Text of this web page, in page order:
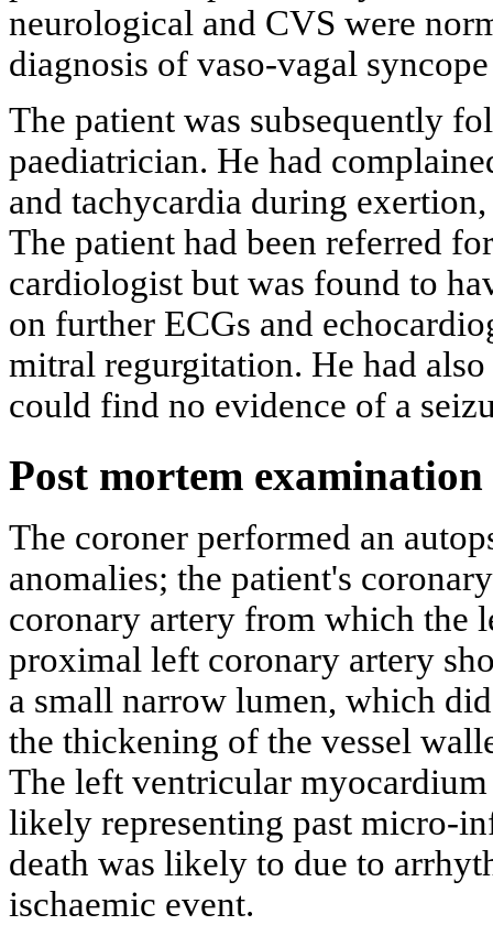
neurological and CVS were
diagnosis of vaso-vagal
The patient was subsequently
paediatrician. He had
and tachycardia during
The patient had been referred
cardiologist but was found to
on further ECGs and
mitral regurgitation. He had
could find no evidence of a
Post mortem examination
The coroner performed an
anomalies; the patient's
coronary artery from which the
proximal left coronary artery
a small narrow lumen, which
the thickening of the vessel
The left ventricular
likely representing past micro-
death was likely to due to
ischaemic event.